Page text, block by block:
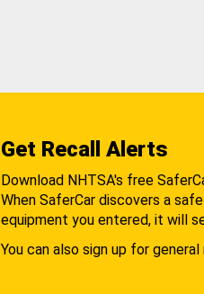
Get Recall Alerts
Download NHTSA's free
When SaferCar discovers a
equipment you entered, it will
You can also sign up for